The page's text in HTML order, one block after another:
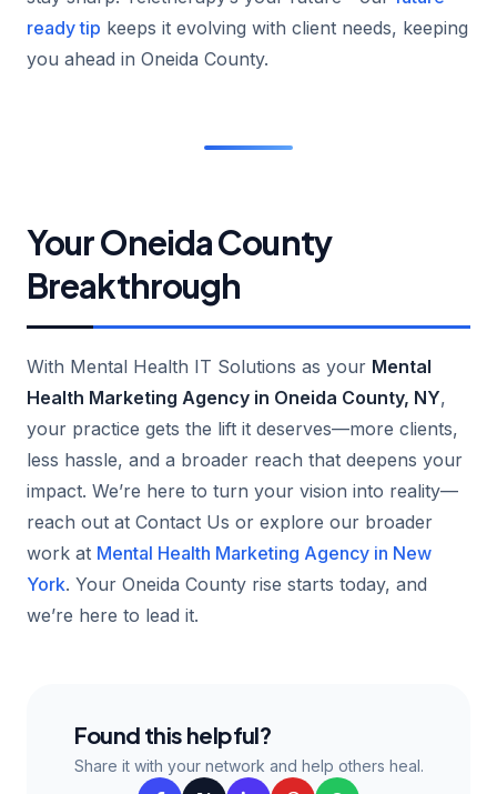
ready tip keeps it evolving with client needs, keeping
you ahead in Oneida County.
Your Oneida County
Breakthrough
With Mental Health IT Solutions as your Mental
Health Marketing Agency in Oneida County, NY,
your practice gets the lift it deserves—more clients,
less hassle, and a broader reach that deepens your
impact. We’re here to turn your vision into reality—
reach out at Contact Us or explore our broader
work at Mental Health Marketing Agency in New
York. Your Oneida County rise starts today, and
we’re here to lead it.
Found this helpful?
Share it with your network and help others heal.